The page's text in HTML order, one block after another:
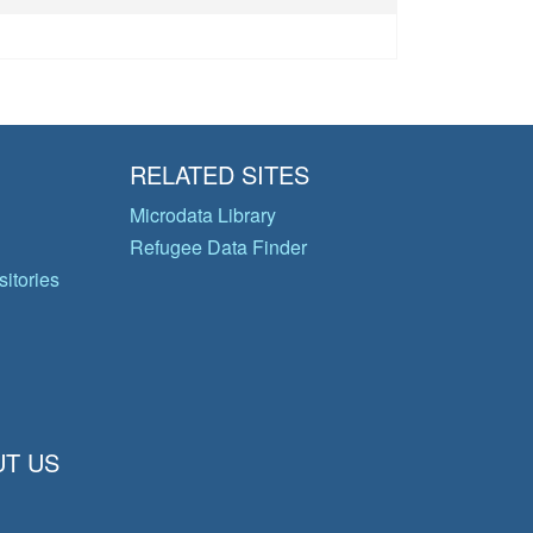
RELATED SITES
Microdata Library
Refugee Data Finder
US